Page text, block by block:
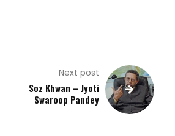
Next post
Soz Khwan – Jyoti
Swaroop Pandey